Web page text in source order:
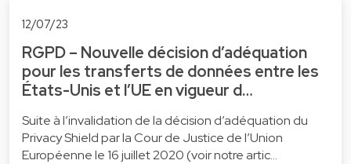
12/07/23
RGPD – Nouvelle décision d’adéquation
pour les transferts de données entre les
États-Unis et l’UE en vigueur d…
Suite à l’invalidation de la décision d’adéquation du
Privacy Shield par la Cour de Justice de l’Union
Européenne le 16 juillet 2020 (voir notre artic…